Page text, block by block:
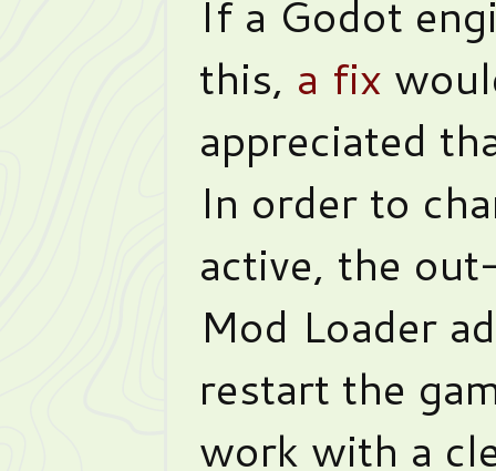
If a Godot
this, a fix
appreciated
In order to
active, the
Mod Loader
restart the
work with a